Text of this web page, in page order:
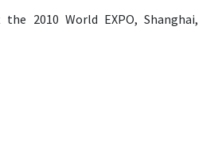
2010 World EXPO, Shanghai,